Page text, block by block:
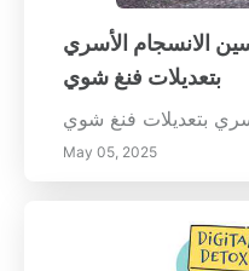
الانسجام الأسري
بتعديلات فنغ شوي
بتعديلات فنغ شوي
May 05, 2025